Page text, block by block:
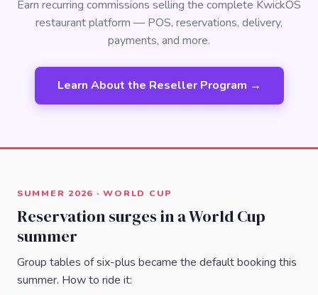
Earn recurring commissions selling the complete KwickOS
restaurant platform — POS, reservations, delivery,
payments, and more.
Learn About the Reseller Program →
SUMMER 2026 · WORLD CUP
Reservation surges in a World Cup
summer
Group tables of six-plus became the default booking this
summer. How to ride it: